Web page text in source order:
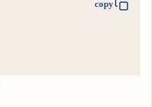
copy